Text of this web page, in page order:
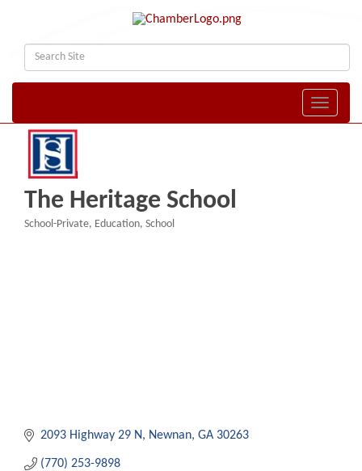
Toggle
The Heritage School
School-Private Education School
2093 Highway 29 N Newnan GA 30263
(770) 253-9898